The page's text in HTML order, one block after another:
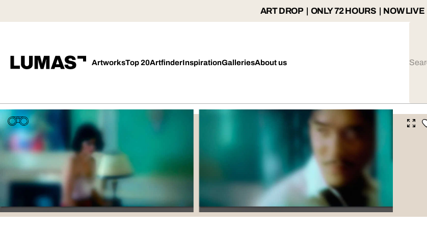
ART DROP | ONLY 72 HOURS | NOW LIVE
ArtworksTop 20ArtfinderInspirationGalleriesAbout us